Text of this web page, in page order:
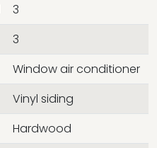
3
3
Window air conditioner
Vinyl siding
Hardwood